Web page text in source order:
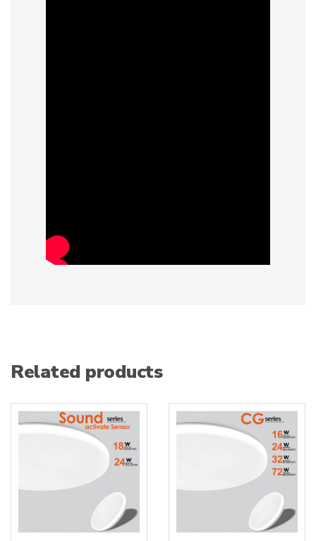
Related products